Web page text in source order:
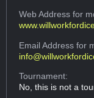
Web Addressfor
Email Addressfor
Tournament:
No, this is not a